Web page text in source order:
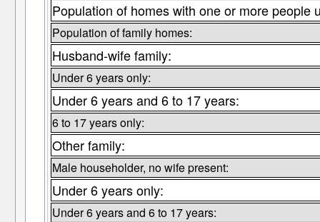
Population of homes with one or more people
Population of family homes:
Husband-wife family:
Under 6 years only:
Under 6 years and 6 to 17 years:
6 to 17 years only:
Other family:
Male householder, no wife present:
Under 6 years only:
Under 6 years and 6 to 17 years: